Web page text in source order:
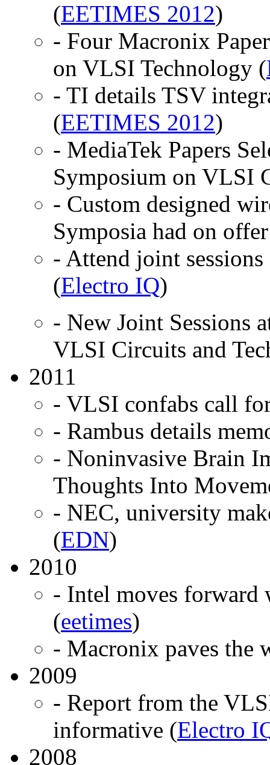
(EETIMES 2012)
- Four Macronix
on VLSI Technology (
- TI details TSV
(EETIMES 2012)
- MediaTek Papers
Symposium on VLSI
- Custom designed
Symposia had on
- Attend joint
(Electro IQ)
- New Joint Sessions
VLSI Circuits and
2011
- VLSI confabs call
- Rambus details
- Noninvasive Brain
Thoughts Into
- NEC, university
(EDN)
2010
- Intel moves
(eetimes)
- Macronix paves the
2009
- Report from the
informative (Electro
2008